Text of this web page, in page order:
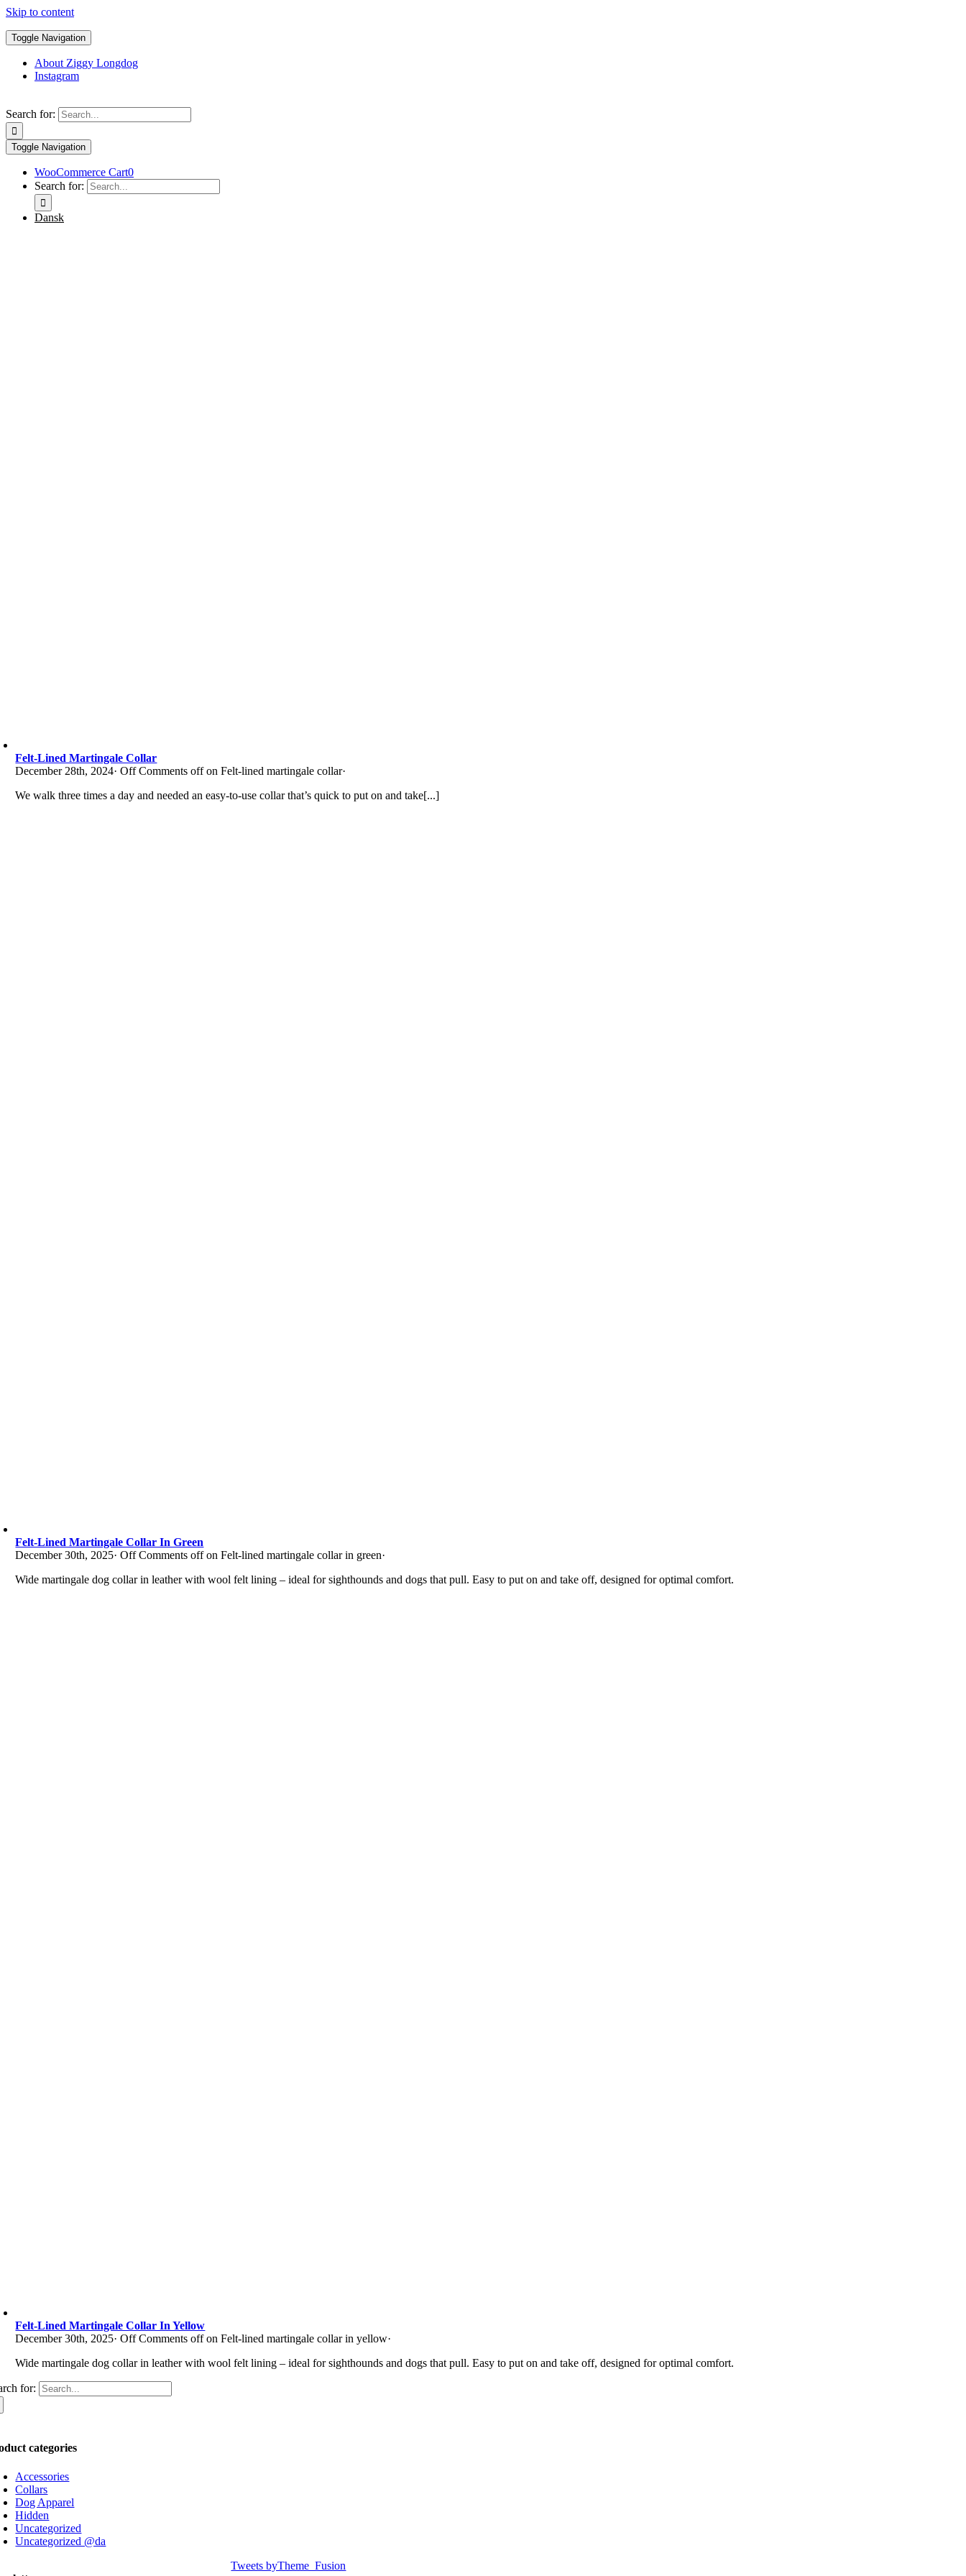
Skip to content
Toggle Navigation
About Ziggy Longdog
Instagram
Search for:
Toggle Navigation
WooCommerce Cart0
Search for:
Dansk
Felt-Lined Martingale Collar
December 28th, 2024· OffComments off on Felt-lined martingale collar·
We walk three times a day and needed an easy-to-use collar that’s quick to put on and take[...]
Felt-Lined Martingale Collar In Green
December 30th, 2025· OffComments off on Felt-lined martingale collar in green·
Wide martingale dog collar in leather with wool felt lining – ideal for sighthounds and dogs that pull. Easy to put on and take off, designed for optimal comfort.
Felt-Lined Martingale Collar In Yellow
December 30th, 2025· OffComments off on Felt-lined martingale collar in yellow·
Wide martingale dog collar in leather with wool felt lining – ideal for sighthounds and dogs that pull. Easy to put on and take off, designed for optimal comfort.
for:
categories
Accessories
Collars
Dog Apparel
Hidden
Uncategorized
Uncategorized @da
Tweets byTheme_Fusion